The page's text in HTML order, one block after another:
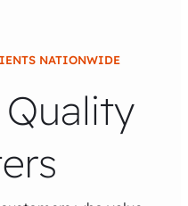
NATIONWIDE